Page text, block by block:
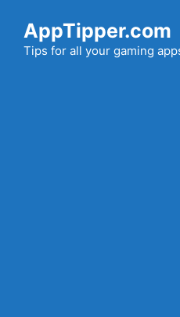
content
AppTipper.com
Tips for all your gaming